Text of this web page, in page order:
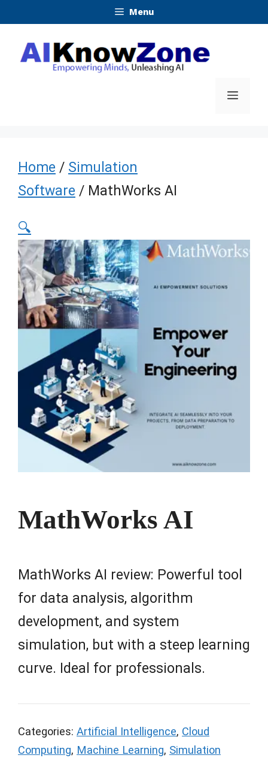
content
Menu
Menu
Home / Simulation
Software / MathWorks AI
🔍
MathWorks AI
MathWorks AI review: Powerful tool
for data analysis, algorithm
development, and system
simulation, but with a steep learning
curve. Ideal for professionals.
Categories: Artificial Intelligence, Cloud
Computing, Machine Learning, Simulation